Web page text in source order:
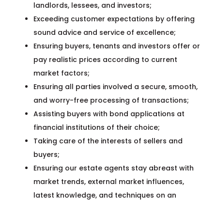
landlords, lessees, and investors;
Exceeding customer expectations by offering
sound advice and service of excellence;
Ensuring buyers, tenants and investors offer or
pay realistic prices according to current
market factors;
Ensuring all parties involved a secure, smooth,
and worry-free processing of transactions;
Assisting buyers with bond applications at
financial institutions of their choice;
Taking care of the interests of sellers and
buyers;
Ensuring our estate agents stay abreast with
market trends, external market influences,
latest knowledge, and techniques on an